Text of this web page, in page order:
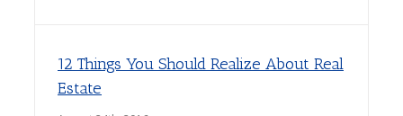
12 Things You Should Realize About Real
Estate